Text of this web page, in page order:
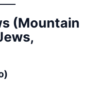
(Mountain